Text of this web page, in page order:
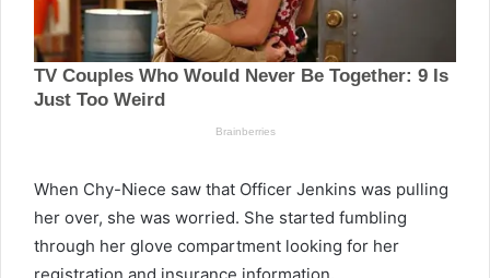
When Chy-Niece saw that Officer Jenkins was pulling
her over, she was worried. She started fumbling
through her glove compartment looking for her
registration and insurance information.